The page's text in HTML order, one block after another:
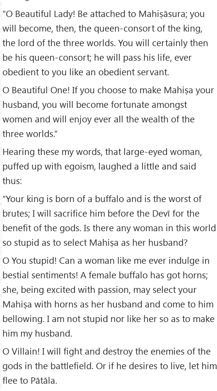
“O Beautiful Lady! Be attached to Mahiṣāsura; you
will become, then, the queen-consort of the king,
the lord of the three worlds. You will certainly then
be his queen-consort; he will pass his life, ever
obedient to you like an obedient servant.
O Beautiful One! If you choose to make Mahiṣa your
husband, you will become fortunate amongst
women and will enjoy ever all the wealth of the
three worlds.”
Hearing these my words, that large-eyed woman,
puffed up with egoism, laughed a little and said
thus:
“Your king is born of a buffalo and is the worst of
brutes; I will sacrifice him before the Devī for the
benefit of the gods. Is there any woman in this world
so stupid as to select Mahiṣa as her husband?
O You stupid! Can a woman like me ever indulge in
bestial sentiments! A female buffalo has got horns;
she, being excited with passion, may select your
Mahiṣa with horns as her husband and come to him
bellowing. I am not stupid nor like her so as to make
him my husband.
O Villain! I will fight and destroy the enemies of the
gods in the battlefield. Or if he desires to live, let him
flee to Pātāla.